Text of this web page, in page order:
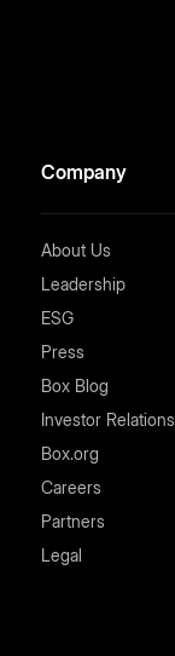
Company
About Us
Leadership
ESG
Press
Box Blog
Investor Relations
Box.org
Careers
Partners
Legal